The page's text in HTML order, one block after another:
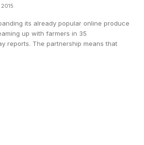
its already popular online produce
up with farmers in 35
reports. The partnership means that